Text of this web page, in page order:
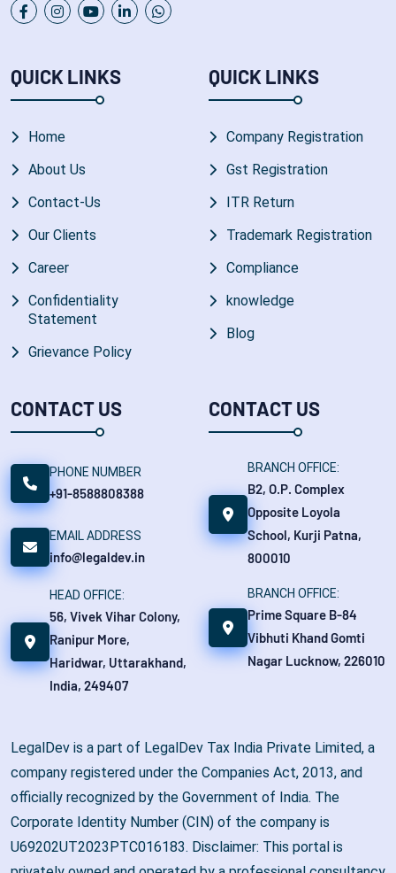
QUICK LINKS
Home
About Us
Contact-Us
Our Clients
Career
Confidentiality
Statement
Grievance Policy
QUICK LINKS
Company Registration
Gst Registration
ITR Return
Trademark Registration
Compliance
knowledge
Blog
CONTACT US
PHONE NUMBER
+91-8588808388
EMAIL ADDRESS
info@legaldev.in
HEAD OFFICE:
56, Vivek Vihar Colony,
Ranipur More,
Haridwar, Uttarakhand,
India, 249407
CONTACT US
BRANCH OFFICE:
B2, O.P. Complex
Opposite Loyola
School, Kurji Patna,
800010
BRANCH OFFICE:
Prime Square B-84
Vibhuti Khand Gomti
Nagar Lucknow, 226010
LegalDev is a part of LegalDev Tax India Private Limited, a
company registered under the Companies Act, 2013, and
officially recognized by the Government of India. The
Corporate Identity Number (CIN) of the company is
U69202UT2023PTC016183. Disclaimer: This portal is